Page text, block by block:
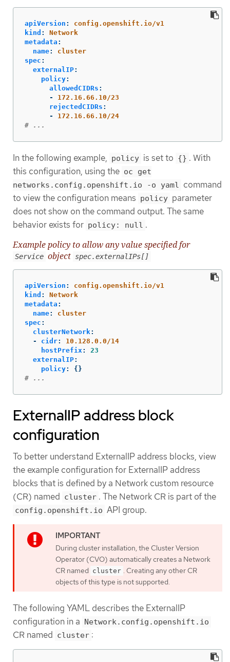
apiVersion :
config.openshift.io/v1
kind :
Network
metadata :
name:
cluster
spec :
externalIP:
policy:
allowedCIDRs :
-
172.16.66.10/23
rejectedCIDRs :
-
172.16.66.10/24
# ...
In the following example, policy is set to {} . With
this configuration, using the oc get
networks.config.openshift.io -o yaml
command
to view the configuration means policy parameter
does not show on the command output. The same
behavior exists for policy: null .
Example policy to allow any value specified for
Service object spec.externalIPs[]
apiVersion :
config.openshift.io/v1
kind :
Network
metadata :
name:
cluster
spec :
clusterNetwork:
-
cidr:
10.128.0.0/14
hostPrefix:
23
externalIP:
policy:
{}
# ...
ExternalIP address block
configuration
To better understand ExternalIP address blocks, view
the example configuration for ExternalIP address
blocks that is defined by a Network custom resource
(CR) named cluster . The Network CR is part of the
config.openshift.io API group.
During cluster installation, the Cluster Version
Operator (CVO) automatically creates a Network
CR named cluster . Creating any other CR
objects of this type is not supported.
The following YAML describes the ExternalIP
configuration in a Network.config.openshift.io
CR named cluster :